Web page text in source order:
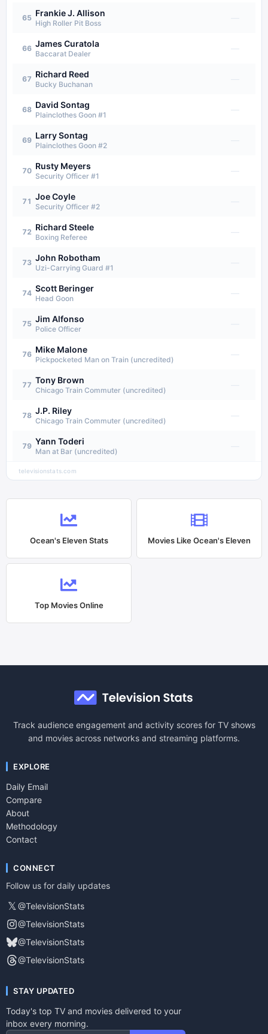
65 Frankie J. Allison
High Roller Pit Boss
66 James Curatola
Baccarat Dealer
—
67 Richard Reed
Bucky Buchanan
68 David Sontag
Plainclothes Goon #1
—
69 Larry Sontag
Plainclothes Goon #2
70 Rusty Meyers
Security Officer #1
—
71 Joe Coyle
Security Officer #2
72 Richard Steele
Boxing Referee
—
73 John Robotham
Uzi-Carrying Guard #1
74 Scott Beringer
Head Goon
—
75 Jim Alfonso
Police Officer
76 Mike Malone
Pickpocketed Man on Train (uncredited)
—
77 Tony Brown
Chicago Train Commuter (uncredited)
78 J.P. Riley
Chicago Train Commuter (uncredited)
—
79 Yann Toderi
Man at Bar (uncredited)
televisionstats.com
Ocean's Eleven Stats Movies LikeOcean's Eleven
Top Movies Online
Track audience engagement and activity scores for TV shows
and movies across networks and streaming platforms.
EXPLORE
Daily Email
Compare
About
Methodology
Contact
CONNECT
Follow us for daily updates
𝕏 @TelevisionStats
@TelevisionStats
@TelevisionStats
@TelevisionStats
STAY UPDATED
Today's top TV and movies delivered to your
inbox every morning.